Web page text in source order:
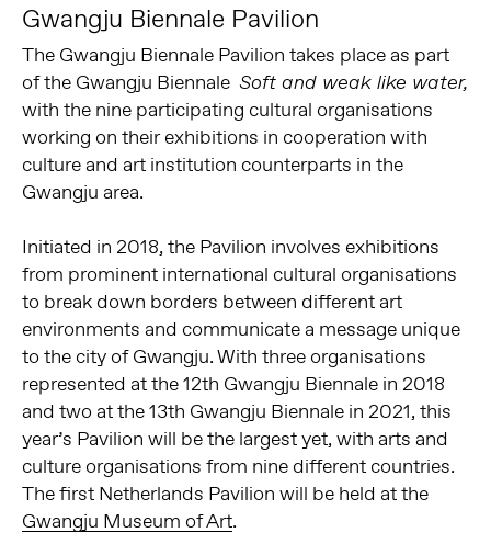
Gwangju Biennale Pavilion
The Gwangju Biennale Pavilion takes place as part
of the Gwangju Biennale Soft and weak like water,
with the nine participating cultural organisations
working on their exhibitions in cooperation with
culture and art institution counterparts in the
Gwangju area.
Initiated in 2018, the Pavilion involves exhibitions
from prominent international cultural organisations
to break down borders between different art
environments and communicate a message unique
to the city of Gwangju. With three organisations
represented at the 12th Gwangju Biennale in 2018
and two at the 13th Gwangju Biennale in 2021, this
year’s Pavilion will be the largest yet, with arts and
culture organisations from nine different countries.
The first Netherlands Pavilion will be held at the
Gwangju Museum of Art.